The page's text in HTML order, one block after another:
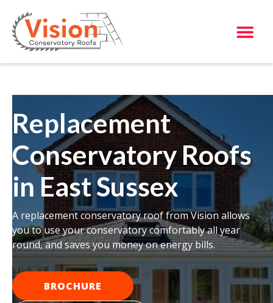
Replacement
Conservatory Roofs
in East Sussex
A replacement conservatory roof from Vision allows
you to use your conservatory comfortably all year
round, and saves you money on energy bills.
BROCHURE